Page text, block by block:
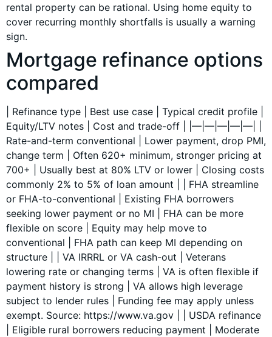
rental property can be rational. Using home equity to
cover recurring monthly shortfalls is usually a warning
sign.
Mortgage refinance options
compared
| Refinance type | Best use case | Typical credit profile |
Equity/LTV notes | Cost and trade-off | |—|—|—|—|—| |
Rate-and-term conventional | Lower payment, drop PMI,
change term | Often 620+ minimum, stronger pricing at
700+ | Usually best at 80% LTV or lower | Closing costs
commonly 2% to 5% of loan amount | | FHA streamline
or FHA-to-conventional | Existing FHA borrowers
seeking lower payment or no MI | FHA can be more
flexible on score | Equity may help move to
conventional | FHA path can keep MI depending on
structure | | VA IRRRL or VA cash-out | Veterans
lowering rate or changing terms | VA is often flexible if
payment history is strong | VA allows high leverage
subject to lender rules | Funding fee may apply unless
exempt. Source: https://www.va.gov | | USDA refinance
| Eligible rural borrowers reducing payment | Moderate